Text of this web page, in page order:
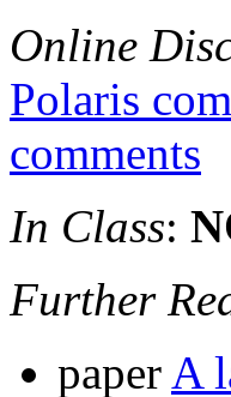
Online
Polaris
comments
In Class:
Further
paper A